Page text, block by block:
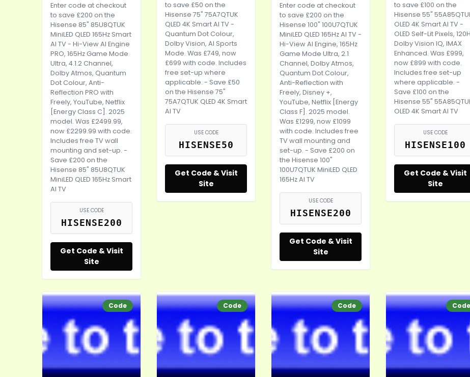
Enter code at checkout
to save £200 on the
Hisense 85" 85U8QTUK
MiniLED QLED 165Hz Smart
AI TV - Hi-View AI Engine
PRO, 165Hz Game Mode
Ultra, 4.1.2 Channel,
Dolby Atmos, Quantum
Dot Colour, Anti-
Reflection PRO with
Freely, YouTube, Netflix
[Energy Class C]. 2025
model. Was £2499.99,
now £2299.99 with code.
Includes free TV wall
mounting and set-up. -
Save £200 on the
Hisense 85" 85U8QTUK
MiniLED QLED 165Hz Smart
AI TV
USE CODE
HISENSE200
Get Code & Visit
Site
to save £50 on the
Hisense 75" 75A7QTUK
QLED 4K Smart AI TV -
Quantum Dot Colour,
Dolby Vision, AI Sports
Mode. Was £749, now
£699 with code. Includes
free set-up where
applicable. - Save £50
on the Hisense 75"
75A7QTUK QLED 4K Smart
AI TV
USE CODE
HISENSE50
Get Code & Visit
Site
Enter code at checkout
to save £200 on the
Hisense 100" 100U7QTUK
MiniLED QLED 165Hz AI TV -
Hi-View AI Engine, 165Hz
Game Mode Ultra, 2.1
Channel, Dolby Atmos,
Quantum Dot Colour,
Anti-Reflection with
Freely, Disney +,
YouTube, Netflix [Energy
Class F]. 2025 model.
Was £1299, now £1099
with code. Includes free
TV wall mounting and
set-up. - Save £200 on
the Hisense 100"
100U7QTUK MiniLED QLED
165Hz AI TV
USE CODE
HISENSE200
Get Code & Visit
Site
to save £100 on the
Hisense 55"
OLED 4K Smart AI TV -
OLED Self-Lit Pixels,
Dolby Vision IQ, IMAX
Enhanced. Was £999,
now £899 with code.
Includes free set-up
where applicable. -
Save £100 on the
Hisense 55"
OLED 4K Smart AI TV
USE CODE
HISENSE100
Get Code & Visit
Site
Code Code Code Code